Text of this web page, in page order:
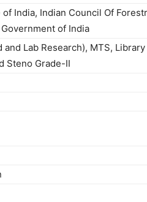
India, Indian Council Of
of India
Lab Research), MTS, Library
Steno Grade-II